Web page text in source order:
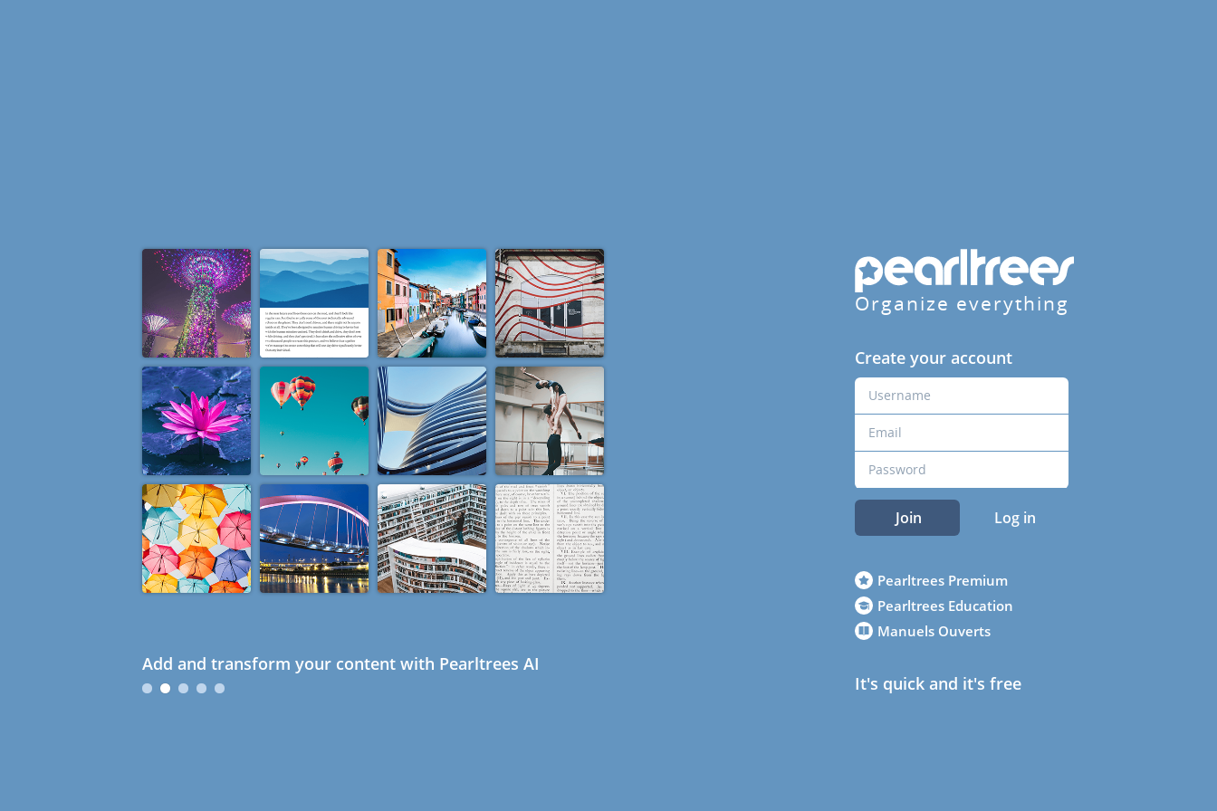
Add and transform your content with Pearltrees AI
Organize everything
Create your account
Join Log in
Pearltrees Premium
Pearltrees Education
Manuels Ouverts
It's quick and it's free